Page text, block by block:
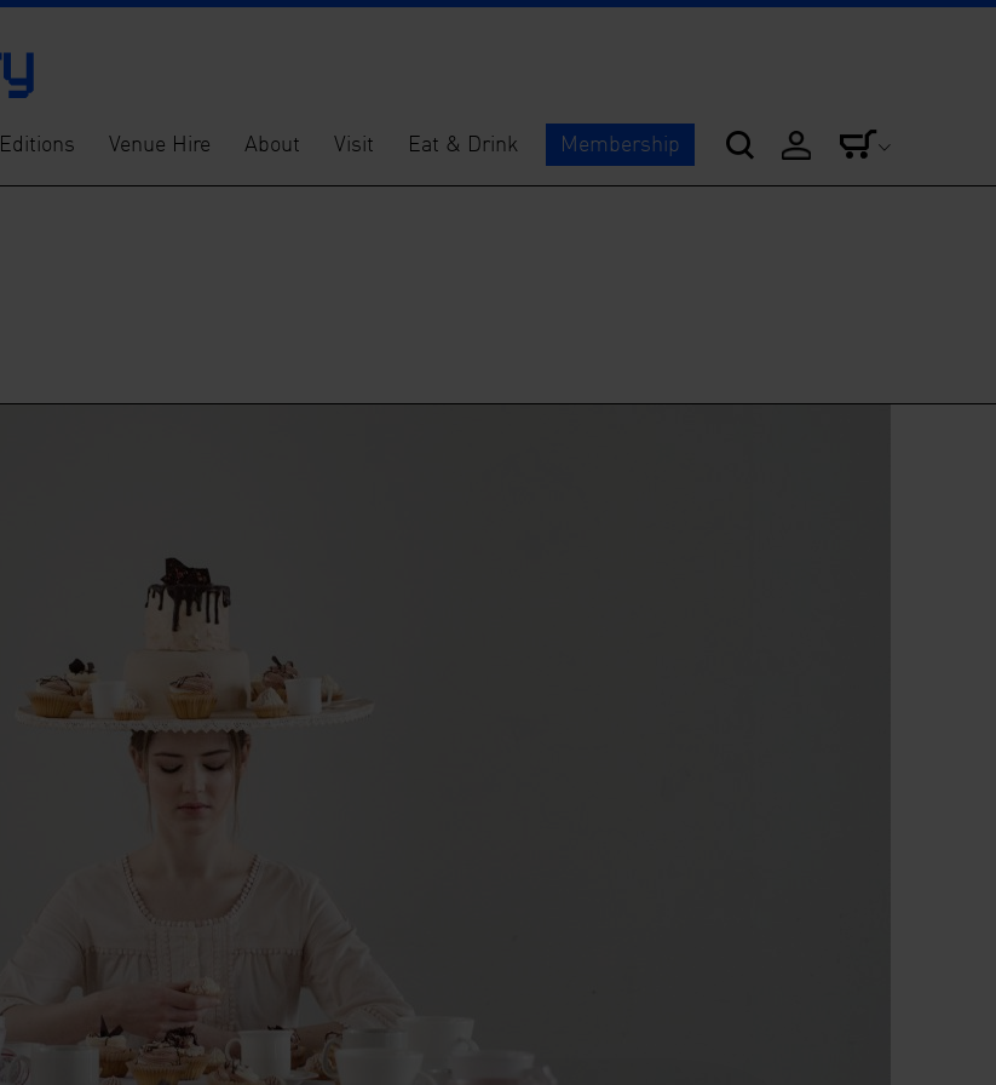
Editions Venue Hire About Visit Eat & Drink Membership